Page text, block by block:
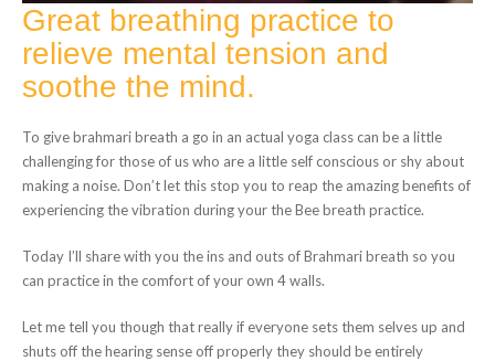
Great breathing practice to
relieve mental tension and
soothe the mind.
To give brahmari breath a go in an actual yoga class can be a little
challenging for those of us who are a little self conscious or shy about
making a noise. Don’t let this stop you to reap the amazing benefits of
experiencing the vibration during your the Bee breath practice.
Today I’ll share with you the ins and outs of Brahmari breath so you
can practice in the comfort of your own 4 walls.
Let me tell you though that really if everyone sets them selves up and
shuts off the hearing sense off properly they should be entirely